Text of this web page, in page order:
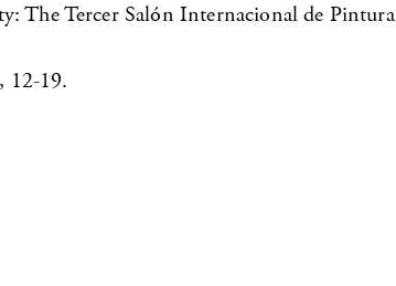
The Tercer Salón Internacional de
12-19.